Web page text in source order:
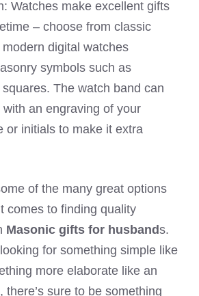
Watches make excellent gifts
– choose from classic
digital watches
symbols such as
The watch band can
an engraving of your
or initials to make it extra
of the many great options
comes to finding quality
Masonic gifts for husbands.
for something simple like
more elaborate like an
there’s sure to be something